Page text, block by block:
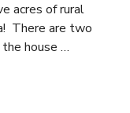
acres of rural
There are two
house
and a brand
open fields